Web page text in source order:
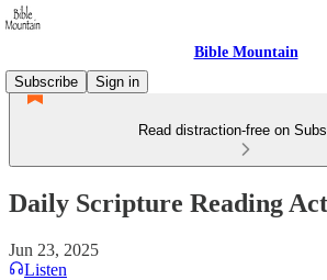
Bible Mountain
Subscribe
Sign in
Read distraction-free on
Daily Scripture Reading
Jun 23, 2025
Listen